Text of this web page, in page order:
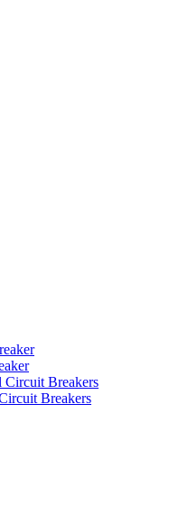
Circuit Breakers
Breakers